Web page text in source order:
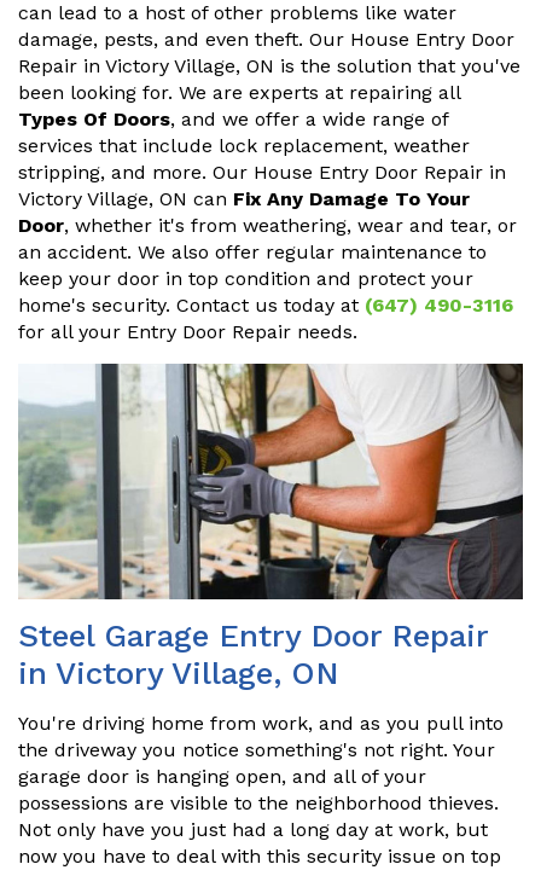
can lead to a host of other problems like water
damage, pests, and even theft. Our House Entry Door
Repair in Victory Village, ON is the solution that you've
been looking for. We are experts at repairing all
Types Of Doors, and we offer a wide range of
services that include lock replacement, weather
stripping, and more. Our House Entry Door Repair in
Victory Village, ON can Fix Any Damage To Your
Door, whether it's from weathering, wear and tear, or
an accident. We also offer regular maintenance to
keep your door in top condition and protect your
home's security. Contact us today at (647) 490-3116
for all your Entry Door Repair needs.
Steel Garage Entry Door Repair
in Victory Village, ON
You're driving home from work, and as you pull into
the driveway you notice something's not right. Your
garage door is hanging open, and all of your
possessions are visible to the neighborhood thieves.
Not only have you just had a long day at work, but
now you have to deal with this security issue on top